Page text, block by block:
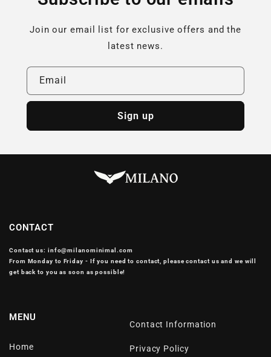
Join our email list for exclusive offers and the
latest news.
Email
Sign up
CONTACT
Contact us: info@milanominimal.com
From Monday to Friday - If you need to contact, please contact us and we will
get back to you as soon as possible!
MENU
Home
Contact Information
Privacy Policy